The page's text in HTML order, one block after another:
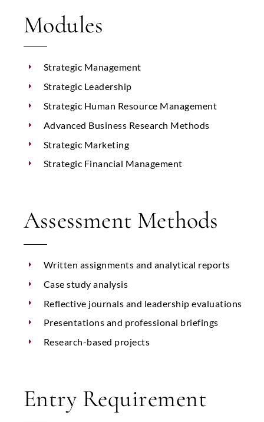
Modules
Strategic Management
Strategic Leadership
Strategic Human Resource Management
Advanced Business Research Methods
Strategic Marketing
Strategic Financial Management
Assessment Methods
Written assignments and analytical reports
Case study analysis
Reflective journals and leadership evaluations
Presentations and professional briefings
Research-based projects
Entry Requirement